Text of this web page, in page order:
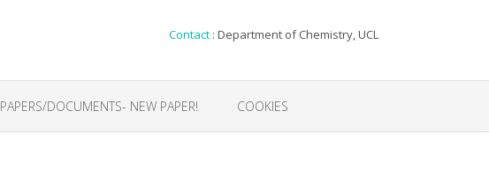
Contact : Department of Chemistry, UCL
PAPERS/DOCUMENTS- NEW PAPER! COOKIES